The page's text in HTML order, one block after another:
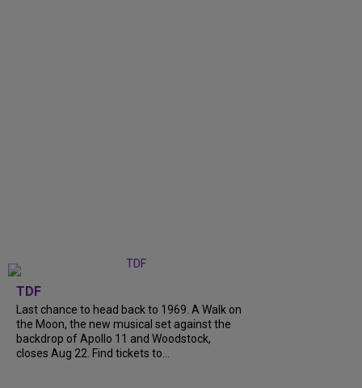
TDF
Last chance to head back to 1969. A Walk on
the Moon, the new musical set against the
backdrop of Apollo 11 and Woodstock,
closes Aug 22. Find tickets to…